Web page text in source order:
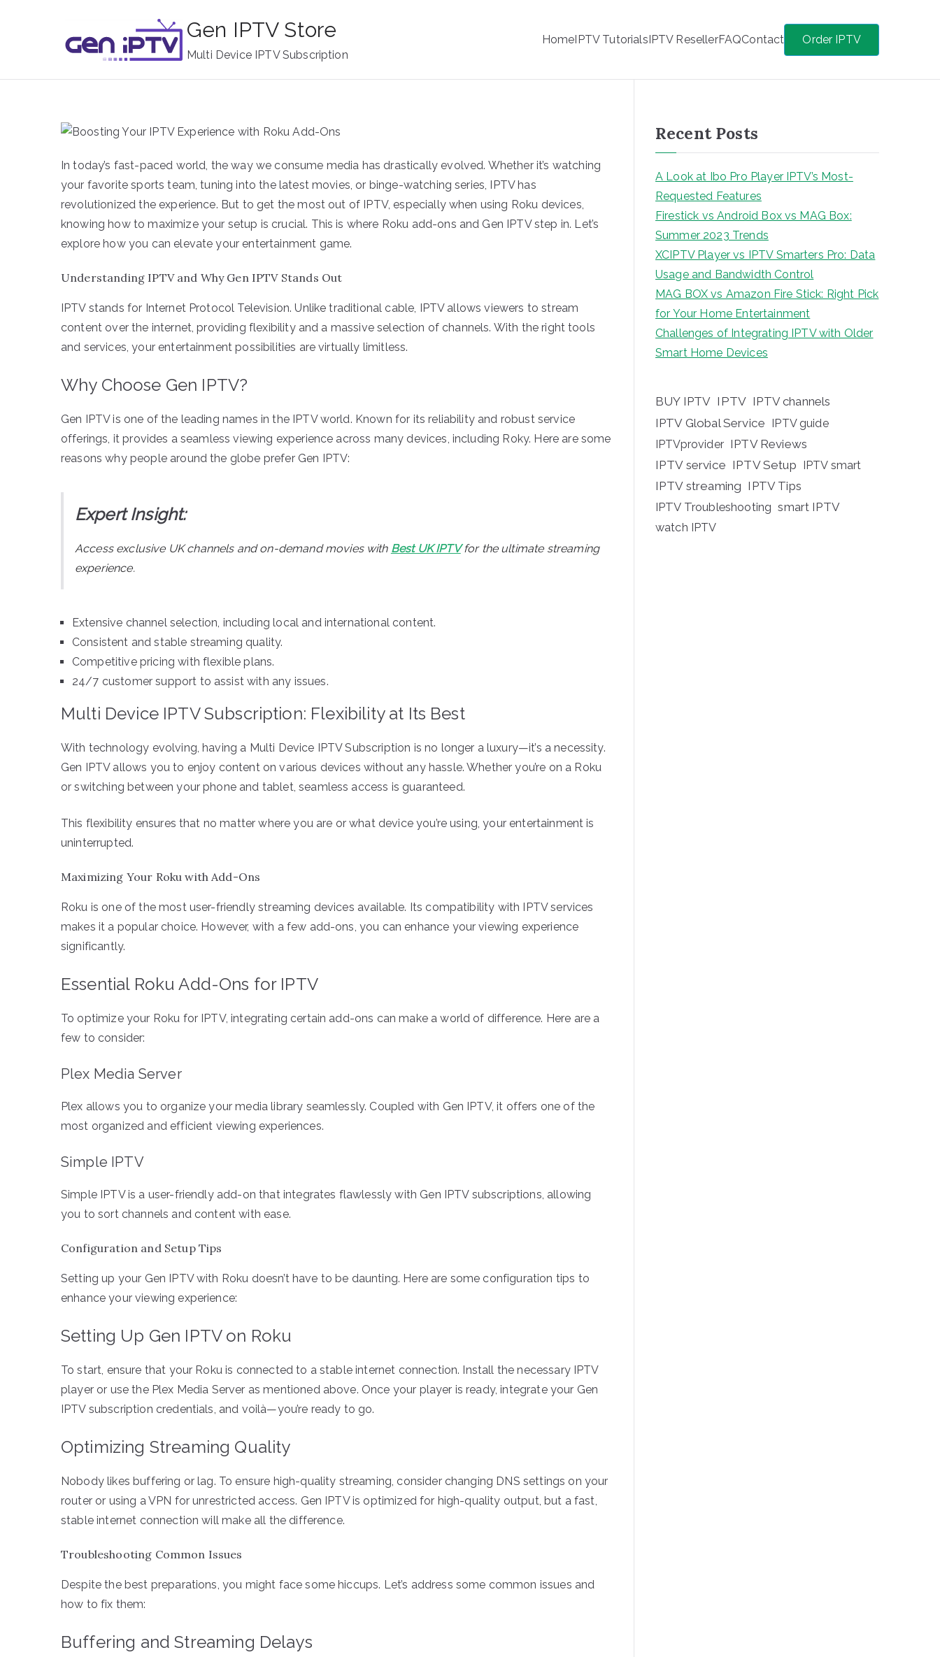
Gen IPTV Store
Multi Device IPTV Subscription
HomeIPTV TutorialsIPTV ResellerFAQContact Order IPTV
In today’s fast-paced world, the way we consume media has drastically evolved. Whether it’s watching
your favorite sports team, tuning into the latest movies, or binge-watching series, IPTV has
revolutionized the experience. But to get the most out of IPTV, especially when using Roku devices,
knowing how to maximize your setup is crucial. This is where Roku add-ons and Gen IPTV step in. Let’s
explore how you can elevate your entertainment game.
Understanding IPTV and Why Gen IPTV Stands Out
IPTV stands for Internet Protocol Television. Unlike traditional cable, IPTV allows viewers to stream
content over the internet, providing flexibility and a massive selection of channels. With the right tools
and services, your entertainment possibilities are virtually limitless.
Why Choose Gen IPTV?
Gen IPTV is one of the leading names in the IPTV world. Known for its reliability and robust service
offerings, it provides a seamless viewing experience across many devices, including Roky. Here are some
reasons why people around the globe prefer Gen IPTV:
Expert Insight:
Access exclusive UK channels and on-demand movies with Best UK IPTVfor the ultimate streaming
experience.
Extensive channel selection, including local and international content.
Consistent and stable streaming quality.
Competitive pricing with flexible plans.
24/7 customer support to assist with any issues.
Multi Device IPTV Subscription: Flexibility at Its Best
With technology evolving, having a Multi Device IPTV Subscription is no longer a luxury—it’s a necessity.
Gen IPTV allows you to enjoy content on various devices without any hassle. Whether you’re on a Roku
or switching between your phone and tablet, seamless access is guaranteed.
This flexibility ensures that no matter where you are or what device you’re using, your entertainment is
uninterrupted.
Maximizing Your Roku with Add-Ons
Roku is one of the most user-friendly streaming devices available. Its compatibility with IPTV services
makes it a popular choice. However, with a few add-ons, you can enhance your viewing experience
significantly.
Essential Roku Add-Ons for IPTV
To optimize your Roku for IPTV, integrating certain add-ons can make a world of difference. Here are a
few to consider:
Plex Media Server
Plex allows you to organize your media library seamlessly. Coupled with Gen IPTV, it offers one of the
most organized and efficient viewing experiences.
Simple IPTV
Simple IPTV is a user-friendly add-on that integrates flawlessly with Gen IPTV subscriptions, allowing
you to sort channels and content with ease.
Configuration and Setup Tips
Setting up your Gen IPTV with Roku doesn’t have to be daunting. Here are some configuration tips to
enhance your viewing experience:
Setting Up Gen IPTV on Roku
To start, ensure that your Roku is connected to a stable internet connection. Install the necessary IPTV
player or use the Plex Media Server as mentioned above. Once your player is ready, integrate your Gen
IPTV subscription credentials, and voilà—you’re ready to go.
Optimizing Streaming Quality
Nobody likes buffering or lag. To ensure high-quality streaming, consider changing DNS settings on your
router or using a VPN for unrestricted access. Gen IPTV is optimized for high-quality output, but a fast,
stable internet connection will make all the difference.
Troubleshooting Common Issues
Despite the best preparations, you might face some hiccups. Let’s address some common issues and
how to fix them:
Buffering and Streaming Delays
Recent Posts
A Look at Ibo Pro Player IPTV’s Most-
Requested Features
Firestick vs Android Box vs MAG Box:
Summer 2023 Trends
XCIPTV Player vs IPTV Smarters Pro: Data
Usage and Bandwidth Control
MAG BOX vs Amazon Fire Stick: Right Pick
for Your Home Entertainment
Challenges of Integrating IPTV with Older
Smart Home Devices
BUY IPTV IPTV IPTV channels
IPTV Global Service IPTV guide
IPTVprovider IPTV Reviews
IPTV service IPTV Setup IPTV smart
IPTV streaming IPTV Tips
IPTV Troubleshooting smart IPTV
watch IPTV